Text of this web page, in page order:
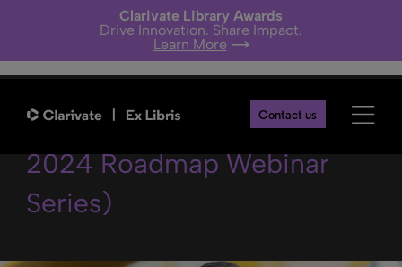
Clarivate Library Awards
Drive Innovation. Share Impact.
Learn More
Contact us
Linked Data in Alma (Alma
2024 Roadmap Webinar
Series)